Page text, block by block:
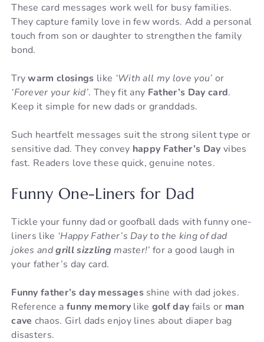
These card messages work well for busy families.
They capture family love in few words. Add a personal
touch from son or daughter to strengthen the family
bond.
Trywarm closings like ‘With all my love you’ or
‘Forever your kid’. They fit any Father’s Day card.
Keep it simple for new dads or granddads.
Such heartfelt messages suit the strong silent type or
sensitive dad. They convey happy Father’s Day vibes
fast. Readers love these quick, genuine notes.
Funny One-Liners for Dad
Tickle your funny dad or goofball dads with funny one-
liners like ‘Happy Father’s Day to the king of dad
jokes andgrill sizzling master!’ for a good laugh in
your father’s day card.
Funny father’s day messagesshine with dad jokes.
Reference afunny memorylike golf day fails or man
cave chaos. Girl dads enjoy lines about diaper bag
disasters.